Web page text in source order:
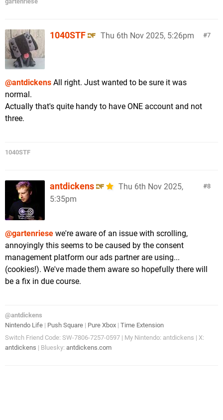
7
1040STF Thu 6th Nov 2025, 5:26pm
@antdickens All right. Just wanted to be sure it was
normal.
Actually that's quite handy to have ONE account and not
three.
1040STF
8
antdickens
Thu 6th Nov 2025,
5:35pm
@gartenriese we're aware of an issue with scrolling,
annoyingly this seems to be caused by the consent
management platform our ads partner are using...
(cookies!). We've made them aware so hopefully there will
be a fix in due course.
@antdickens
Nintendo Life | Push Square | Pure Xbox | Time Extension
Switch Friend Code: SW-7806-7257-0597 | My Nintendo: antdickens | X:
antdickens | Bluesky: antdickens.com